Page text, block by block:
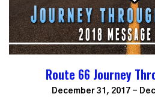
Route 66 Journey
December 31, 2017 -